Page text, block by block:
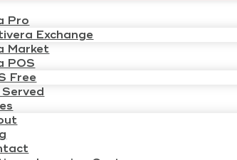
Pro
Exchange
Market
POS
Free